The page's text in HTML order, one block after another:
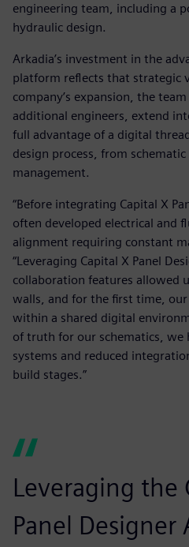
engineering team, including a
hydraulic design.
Arkadia’s investment in the
platform reflects that strategic
company’s expansion, the
additional engineers, extend
full advantage of a digital
design process, from
management.
“Before integrating Capital X
often developed electrical and
alignment requiring constant
“Leveraging Capital X Panel
collaboration features allowed
walls, and for the first time,
within a shared digital
of truth for our schematics, we
systems and reduced
build stages.”
Leveraging the
Panel Designer